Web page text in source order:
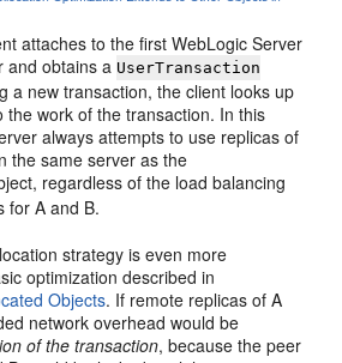
attaches to the first WebLogic Server
and obtains a UserTransaction
a new transaction, the client looks up
the work of the transaction. In this
always attempts to use replicas of
the same server as the
regardless of the load balancing
for A and B.
strategy is even more
optimization described in
Objects. If remote replicas of A
network overhead would be
of the transaction, because the peer